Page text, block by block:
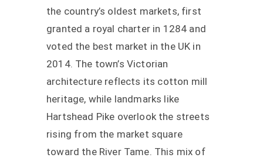
the country’s oldest markets, first
granted a royal charter in 1284 and
voted the best market in the UK in
2014. The town’s Victorian
architecture reflects its cotton mill
heritage, while landmarks like
Hartshead Pike overlook the streets
rising from the market square
toward the River Tame. This mix of